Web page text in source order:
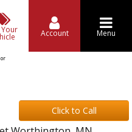
Your Account Menu
Click to Call